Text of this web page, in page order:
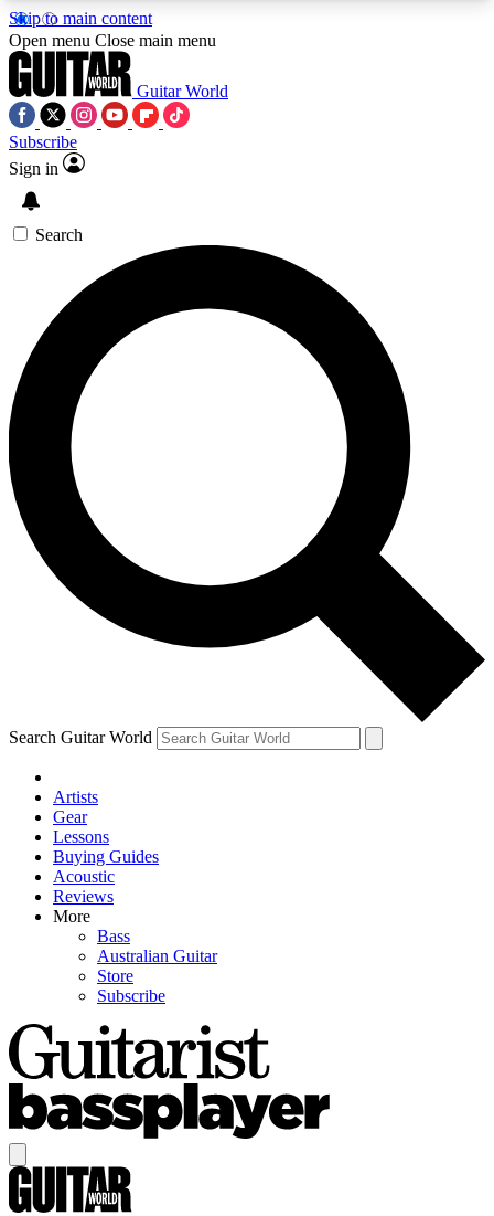
Skip to main content
5
PREMIUM BENEFITSACCESS AVAILABLE
SIGN UP TO GUITAR WORLD
BACKSTAGE PASS
For the quickest way to join, enter your email
below. We’ll send a confirmation email and sign
you up to Guitar World newsletters with the latest
news, gear reviews, lessons and exclusive offers.
Contact me with news and offers from other Future
brands
By submitting your information you agree to theTerms & Conditions
and are aged 16 or over.
Open menu Close main menu
Guitar World
Subscribe
Sign in
Search
Search Guitar World
Artists
Gear
Lessons
Buying Guides
Acoustic
Reviews
More
Bass
Australian Guitar
Store
Subscribe